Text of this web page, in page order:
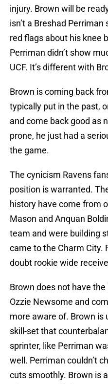
injury. Brown will be
isn’t a Breshad
red flags about his knee
Perriman didn’t show
UCF. It’s different with
Brown is coming back
typically put in the past,
and come back good as
prone, he just had a
the game.
The cynicism Ravens
position is warranted.
history have come from
Mason and Anquan
team and were building
came to the Charm City.
doubt rookie wide
Brown does not have
Ozzie Newsome and
more aware of. Brown is
skill-set that
sprinter, like Perriman
well. Perriman couldn’t
cuts smoothly. Brown is